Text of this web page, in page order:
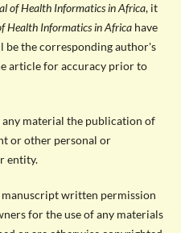
of Health Informatics in Africa, it
Health Informatics in Africahave
be the corresponding author's
article for accuracy prior to
material the publication of
or other personal or
entity.
written permission
for the use of any materials